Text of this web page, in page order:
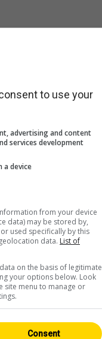
to use your
advertising and content
services development
a device
from your device
data) may be stored by,
used specifically by this
data. List of
on the basis of legitimate
your options below. Look
site menu to manage or
Consent